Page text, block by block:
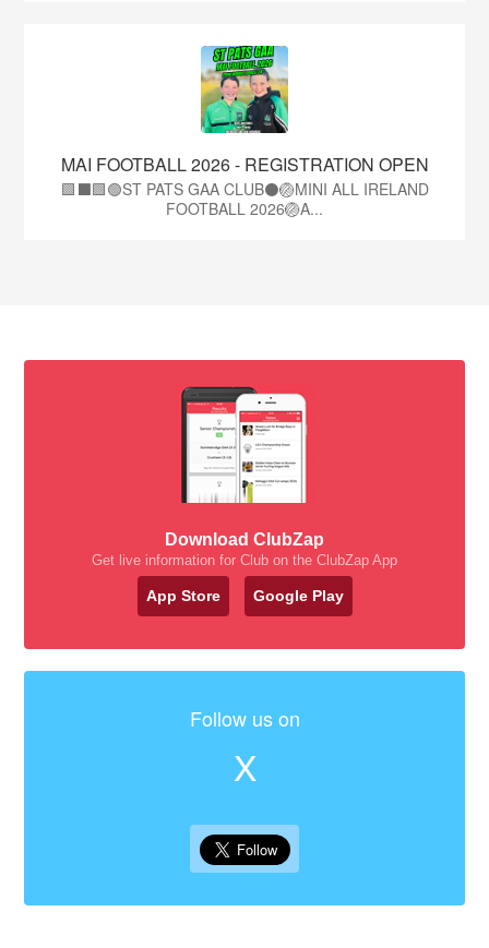
MAI FOOTBALL 2026 - REGISTRATION OPEN
🟩⬛🟩🟢ST PATS GAA CLUB⚫🏐MINI ALL IRELAND
FOOTBALL 2026🏐A...
Download ClubZap
Get live information for Club on the ClubZap App
App Store Google Play
Follow us on
X